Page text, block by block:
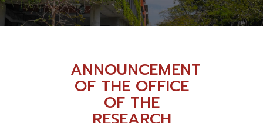
ANNOUNCEMENT
OF THE OFFICE
OF THE